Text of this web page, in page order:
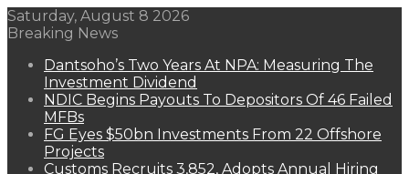
Saturday, August 8 2026
Breaking News
Dantsoho’s Two Years At NPA: Measuring The
Investment Dividend
NDIC Begins Payouts To Depositors Of 46 Failed
MFBs
FG Eyes $50bn Investments From 22 Offshore
Projects
Customs Recruits 3,852, Adopts Annual Hiring